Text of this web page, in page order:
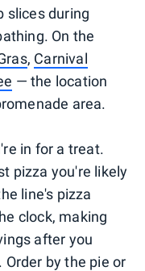
slices during
On the
, Carnival
— the location
area.
in for a treat.
pizza you're likely
line's pizza
clock, making
after you
by the pie or